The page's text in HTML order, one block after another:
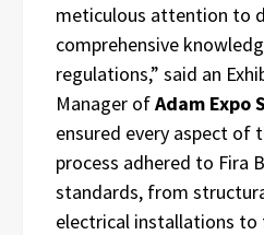
meticulous attention to
comprehensive
regulations,” said an
Manager ofAdam Expo
ensured every aspect of
process adhered to Fira
standards, from
electrical installations